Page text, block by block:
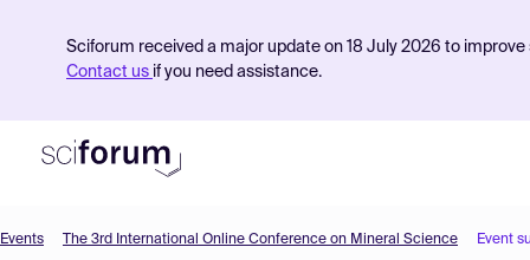
Sciforum received a major update on 18 July 2026 to
Contact us if you need assistance.
Events The 3rd International Online Conference on Mineral Science Event